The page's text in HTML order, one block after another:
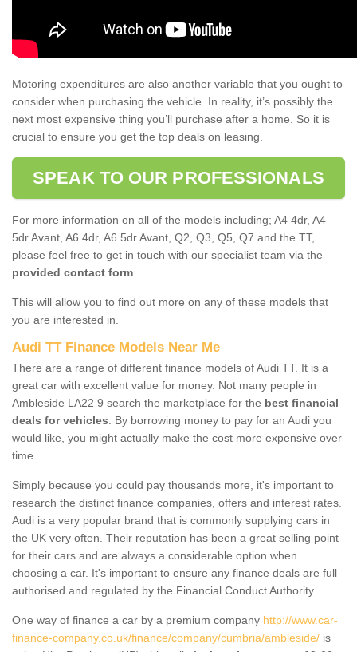
Motoring expenditures are also another variable that you ought to
consider when purchasing the vehicle. In reality, it’s possibly the
next most expensive thing you’ll purchase after a home. So it is
crucial to ensure you get the top deals on leasing.
SPEAK TO OUR PROFESSIONALS
For more information on all of the models including; A4 4dr, A4
5dr Avant, A6 4dr, A6 5dr Avant, Q2, Q3, Q5, Q7 and the TT,
please feel free to get in touch with our specialist team via the
provided contact form
This will allow you to find out more on any of these models that
you are interested in.
Audi TT Finance Models Near Me
There are a range of different finance models of Audi TT. It is a
great car with excellent value for money. Not many people in
Ambleside LA22 9 search the marketplace for the best financial
deals for vehicles . By borrowing money to pay for an Audi you
would like, you might actually make the cost more expensive over
time.
Simply because you could pay thousands more, it's important to
research the distinct finance companies, offers and interest rates.
Audi is a very popular brand that is commonly supplying cars in
the UK very often. Their reputation has been a great selling point
for their cars and are always a considerable option when
choosing a car. It's important to ensure any finance deals are full
authorised and regulated by the Financial Conduct Authority.
One way of finance a car by a premium company http://www.car-
finance-company.co.uk/finance/company/cumbria/ambleside/ is